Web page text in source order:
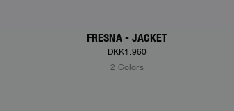
FRESNA - JACKET
DKK1.960
2 Colors